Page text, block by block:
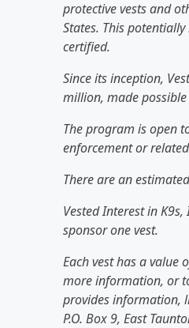
protective vests and
States. This
certified.
Since its inception,
million, made
The program is open
enforcement or
There are an
Vested Interest in
sponsor one vest.
Each vest has a value
more information, or
provides information,
P.O. Box 9, East